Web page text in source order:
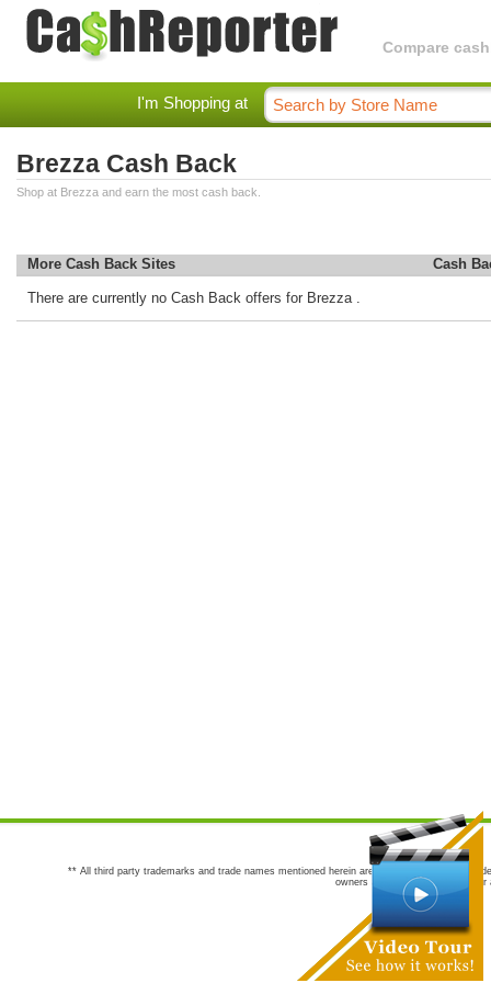
Compare
I'm Shopping at
Brezza Cash Back
Shop at Brezza and earn the most cash back.
More Cash Back Sites Cash
There are currently no Cash Back offers for Brezza .
** All third party trademarks and trade names mentioned herein are the trademarks and
owners are not co-sponsors of